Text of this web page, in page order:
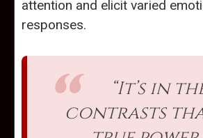
attention and elicit varied
responses.
“It’s in
contrasts